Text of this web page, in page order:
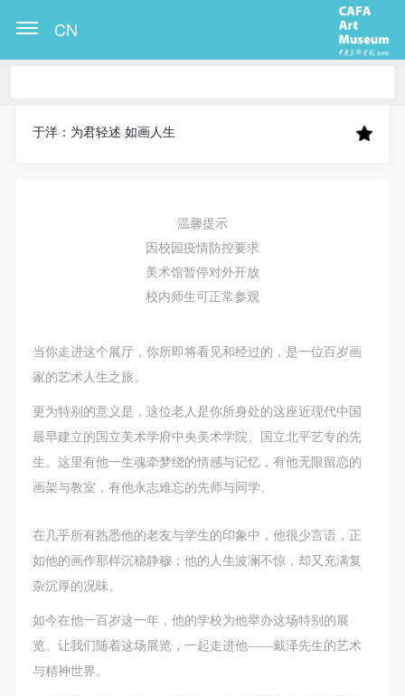
CN
于洋：为君轻述 如画人生
温馨提示
因校园疫情防控要求
美术馆暂停对外开放
校内师生可正常参观
当你走进这个展厅，你所即将看见和经过的，是一位百岁画
家的艺术人生之旅。
更为特别的意义是，这位老人是你所身处的这座近现代中国
最早建立的国立美术学府中央美术学院、国立北平艺专的先
生。这里有他一生魂牵梦绕的情感与记忆，有他无限留恋的
画架与教室，有他永志难忘的先师与同学。
在几乎所有熟悉他的老友与学生的印象中，他很少言语，正
如他的画作那样沉稳静穆；他的人生波澜不惊，却又充满复
杂沉厚的况味。
如今在他一百岁这一年，他的学校为他举办这场特别的展
览。让我们随着这场展览，一起走进他——戴泽先生的艺术
与精神世界。
Agreement
works created during participation in workshops)
related to me from my participation in public events
(including museum member events) organized by the
CAFA Art Museum Public Education Department.
or other digital means, and I hereby agree to be
included in the China Knowledge Resource Bank, the
CAFA Database, the CAFA Art Museum Database,
and related data, documentation, and filing
institutions and platforms. Regarding their use in
CAFA and dissemination on the internet, I agree to
Rules.
CAFA Art Museum Event Safety Disclaimer
Article I
This event was organized on the principles of
fairness, impartiality, and voluntary participation and
withdrawal. Participants undertake all risk and liability
Agreement
works created during participation in workshops)
related to me from my participation in public events
(including museum member events) organized by the
CAFA Art Museum Public Education Department.
or other digital means, and I hereby agree to be
included in the China Knowledge Resource Bank, the
CAFA Database, the CAFA Art Museum Database,
and related data, documentation, and filing
institutions and platforms. Regarding their use in
CAFA and dissemination on the internet, I agree to
Rules.
CAFA Art Museum Event Safety Disclaimer
Article I
This event was organized on the principles of
fairness, impartiality, and voluntary participation and
withdrawal. Participants undertake all risk and liability
Agreement
works created during participation in workshops)
related to me from my participation in public events
(including museum member events) organized by the
CAFA Art Museum Public Education Department.
or other digital means, and I hereby agree to be
included in the China Knowledge Resource Bank, the
CAFA Database, the CAFA Art Museum Database,
and related data, documentation, and filing
institutions and platforms. Regarding their use in
CAFA and dissemination on the internet, I agree to
Rules.
CAFA Art Museum Event Safety Disclaimer
Article I
This event was organized on the principles of
fairness, impartiality, and voluntary participation and
withdrawal. Participants undertake all risk and liability